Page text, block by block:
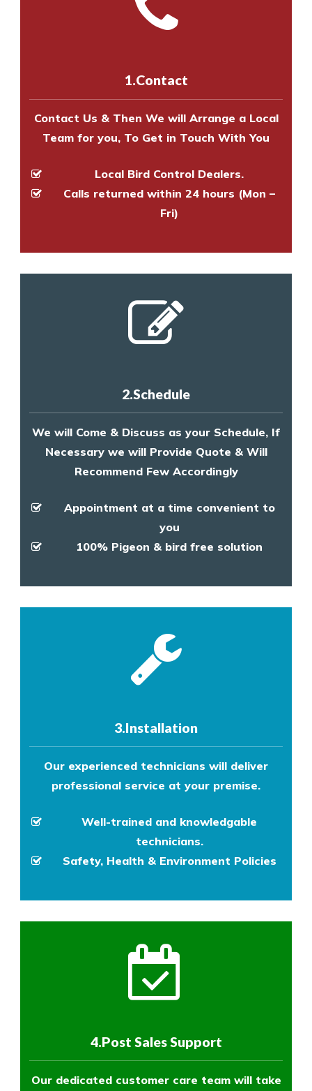
8147069933
to make an appointment
experts to survey your property
experts to survey your property
1.Contact
Contact Us & Then We will Arrange a Local
Team for you, To Get in Touch With You
Local Bird Control Dealers.
Calls returned within 24 hours (Mon –
Fri)
2.Schedule
We will Come & Discuss as your Schedule, If
Necessary we will Provide Quote & Will
Recommend Few Accordingly
Appointment at a time convenient to
you
100% Pigeon & bird free solution
3.Installation
Our experienced technicians will deliver
professional service at your premise.
Well-trained and knowledgable
technicians.
Safety, Health & Environment Policies
4.Post Sales Support
Our dedicated customer care team will take